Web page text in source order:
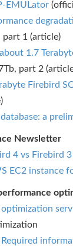
EMULator
part 1 (article)
1.7
part 2
Firebird
a
Newsletter
4 vs Firebird
EC2 instance